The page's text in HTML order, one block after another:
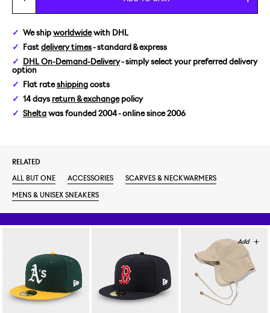
We ship worldwidewith DHL
Fast delivery times- standard & express
DHL On-Demand-Delivery- simply select your preferred delivery
option
Flat rateshipping costs
14 days return & exchangepolicy
Shelta was founded 2004 - online since 2006
RELATED
ALL BUT ONE
ACCESSORIES
SCARVES & NECKWARMERS
MENS & UNISEX SNEAKERS